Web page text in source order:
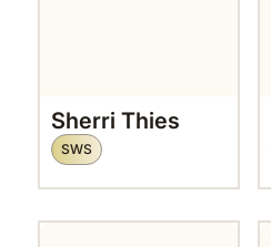
Sherri Thies
SWS